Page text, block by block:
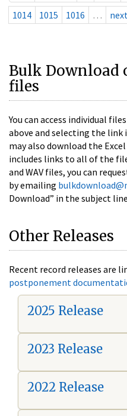
1014
1015 1016 … next
Bulk Download
files
You can access individual
above and selecting the link
may also download the
includes links to all of the
and WAV files, you can
by emailing
Download” in the subject
Other Releases
Recent record releases are
postponement
2025 Release
2023 Release
2022 Release